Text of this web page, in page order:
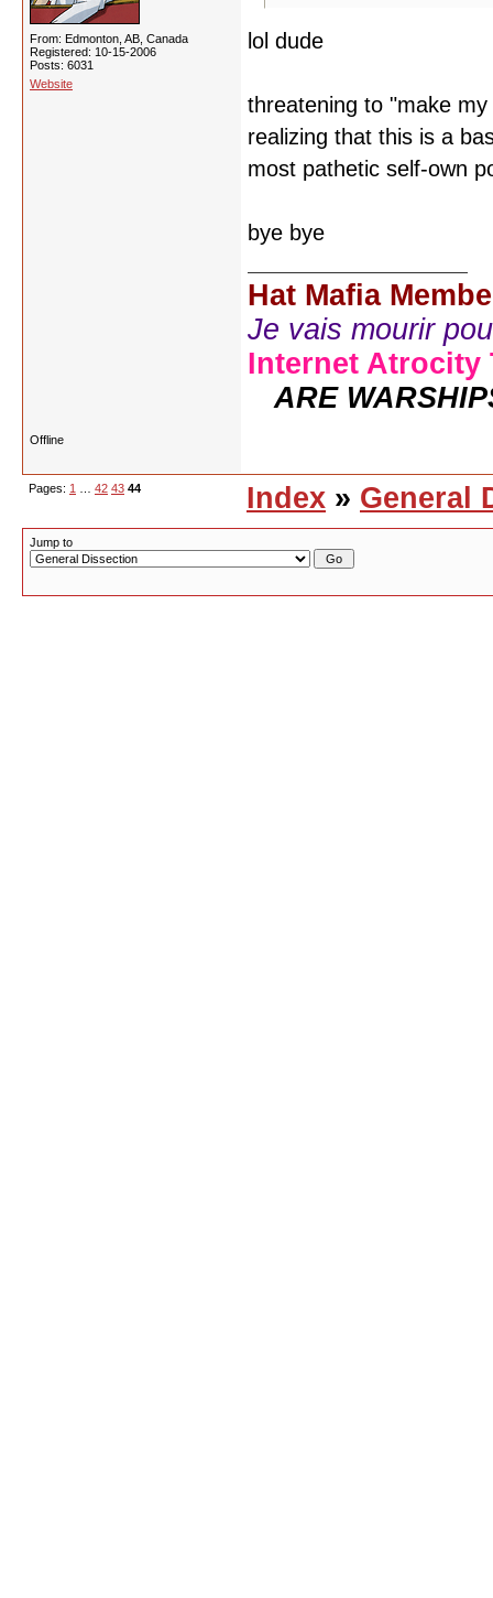
From: Edmonton, AB, Canada
Registered: 10-15-2006
Posts: 6031
Website
lol dude
threatening to "make
realizing that this is a
most pathetic self-own
bye bye
Hat Mafia
Je vais mourir
Internet Atrocity
ARE
Offline
Pages: 1 42 43 44 Index » General
Jump to